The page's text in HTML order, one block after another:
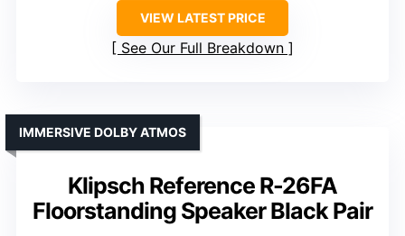
VIEW LATEST PRICE
See Our Full Breakdown
Klipsch Reference R-26FA
Floorstanding Speaker Black Pair
IMMERSIVE DOLBY ATMOS